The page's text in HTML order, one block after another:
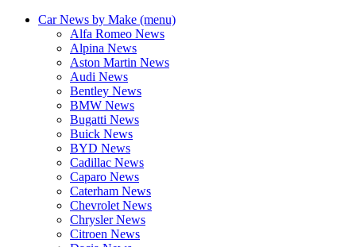
Car News by Make (menu)
Alfa Romeo News
Alpina News
Aston Martin News
Audi News
Bentley News
BMW News
Bugatti News
Buick News
BYD News
Cadillac News
Caparo News
Caterham News
Chevrolet News
Chrysler News
Citroen News